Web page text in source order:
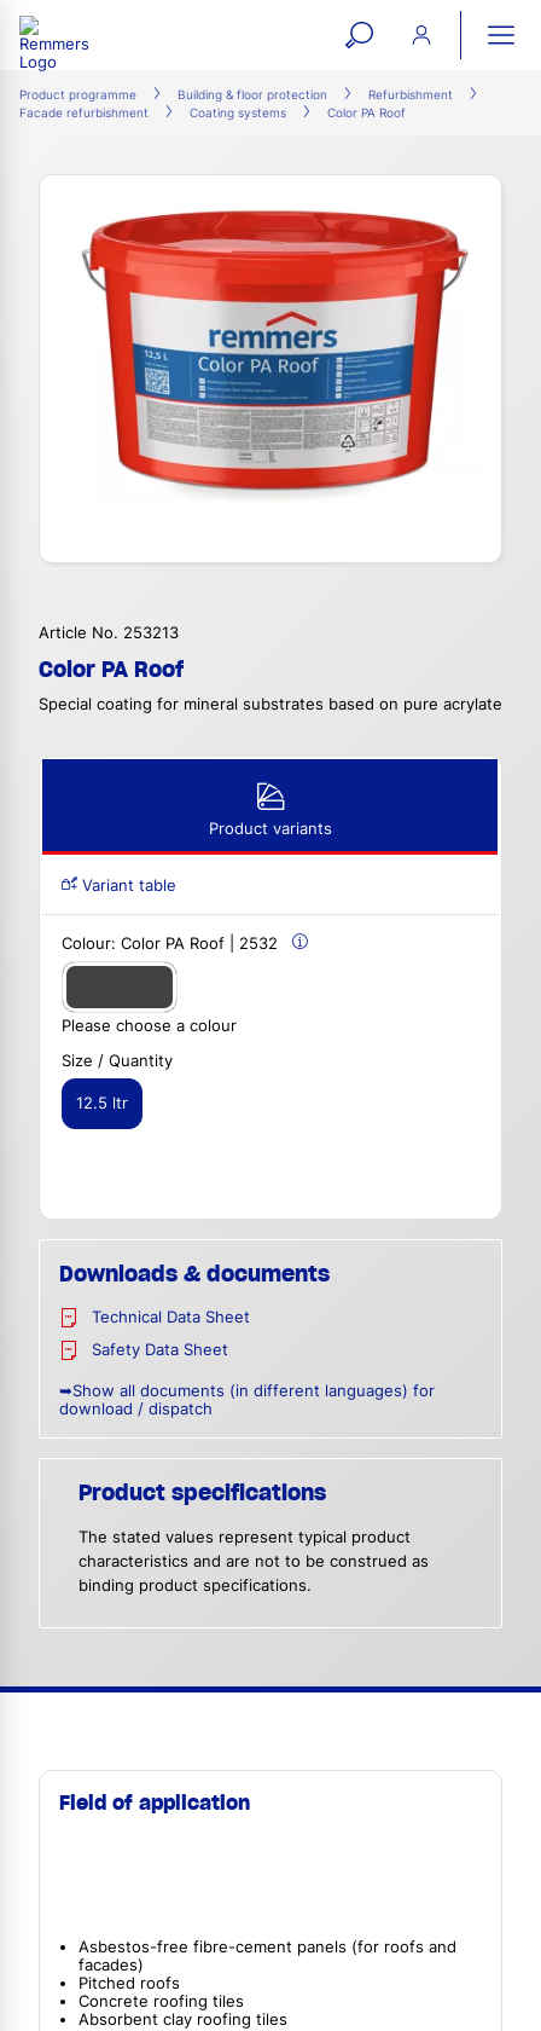
open
search
Product programme Building & floor protection
Refurbishment
Facade refurbishment
Coating systems Color PA Roof
Article No. 253213
Color PA Roof
Special coating for mineral substrates based on pure acrylate
Product variants
Variant table
Colour: Color PA Roof | 2532
Please choose a colour
Size / Quantity
12.5 ltr
Downloads & documents
Technical Data Sheet
Safety Data Sheet
➥Show all documents (in different languages) for
download / dispatch
Product specifications
The stated values represent typical product
characteristics and are not to be construed as
binding product specifications.
Field of application
Asbestos-free fibre-cement panels (for roofs and
facades)
Pitched roofs
Concrete roofing tiles
Absorbent clay roofing tiles